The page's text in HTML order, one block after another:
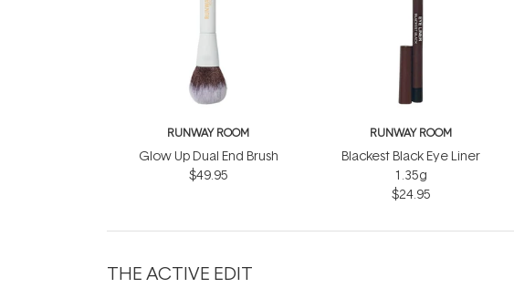
RUNWAY ROOM
Glow Up Dual End Brush
$49.95
RUNWAY ROOM
Blackest Black Eye Liner
1.35g
$24.95
THE ACTIVE EDIT